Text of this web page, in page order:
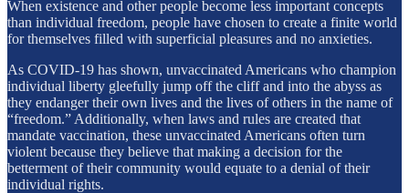
When existence and other people become less important concepts
than individual freedom, people have chosen to create a finite world
for themselves filled with superficial pleasures and no anxieties.
As COVID-19 has shown, unvaccinated Americans who champion
individual liberty gleefully jump off the cliff and into the abyss as
they endanger their own lives and the lives of others in the name of
“freedom.” Additionally, when laws and rules are created that
mandate vaccination, these unvaccinated Americans often turn
violent because they believe that making a decision for the
betterment of their community would equate to a denial of their
individual rights.